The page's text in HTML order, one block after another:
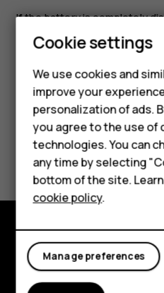
Feature
Accessories
HMD Terra M
HMD DUB
HMD Watch
For business
If the battery is completely
several minutes before the
displayed.
Did you find this
Yes No
Explore
About
Cookie settings
We use cookies and
improve your
personalization of ads.
you agree to the use of
technologies. You can
any time by selecting
bottom of the site.
cookie policy.
Manage preferences